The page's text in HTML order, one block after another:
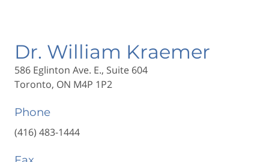
Dr. William Kraemer
586 Eglinton Ave. E., Suite 604
Toronto, ON M4P 1P2
Phone
(416) 483-1444